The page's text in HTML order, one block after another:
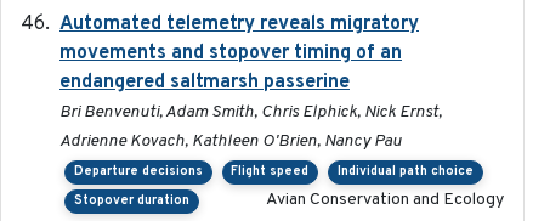
Automated telemetry reveals migratory
movements and stopover timing of an
endangered saltmarsh passerine
Bri Benvenuti, Adam Smith, Chris Elphick, Nick Ernst,
Adrienne Kovach, Kathleen O'Brien, Nancy Pau
Departure decisions Flight speed
Individual path choice
Stopover duration
Avian Conservation and Ecology